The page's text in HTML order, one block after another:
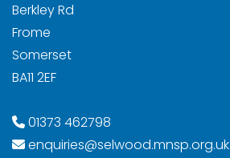
Berkley Rd
Frome
Somerset
BA11 2EF
01373 462798
enquiries@selwood.mnsp.org.uk